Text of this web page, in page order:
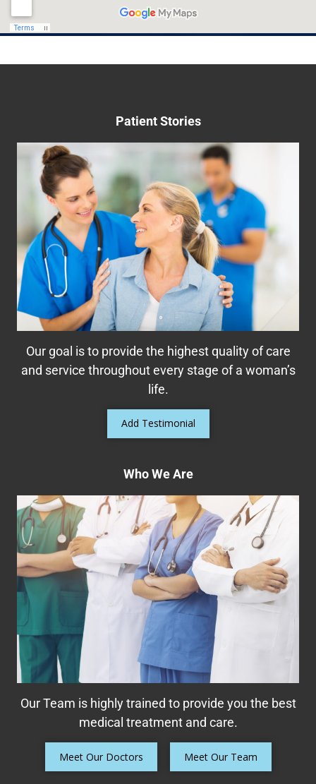
Helping Women Take Control of Their
Bladder
Many women suffer from bladder control
problems including urinary leakage, overactive
bladder (OAB), stress incontinence, pelvic
organ prolapse, or even interstitial cystitis
Read More
Patient Stories
Our goal is to provide the highest quality of care
and service throughout every stage of a woman’s
life.
Add Testimonial
Who We Are
Our Team is highly trained to provide you the best
medical treatment and care.
Meet Our Doctors Meet Our Team